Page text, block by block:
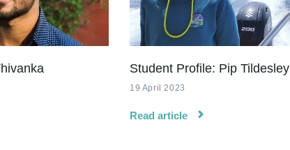
Student Profile: Pip Tildesley
19 April 2023
Read article